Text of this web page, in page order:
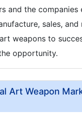
and the companies
sales,
weapons to
opportunity.
Art Weapon